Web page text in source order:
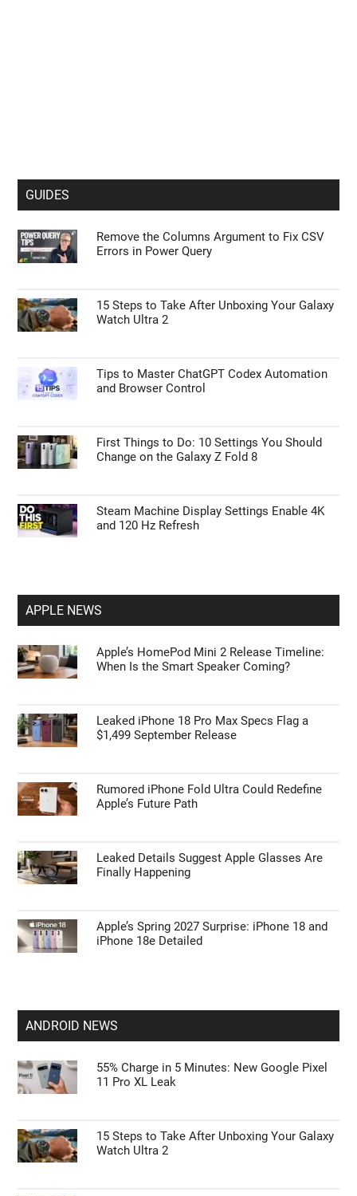
GUIDES
Remove the Columns Argument to Fix CSV
Errors in Power Query
15 Steps to Take After Unboxing Your Galaxy
Watch Ultra 2
Tips to Master ChatGPT Codex Automation
and Browser Control
First Things to Do: 10 Settings You Should
Change on the Galaxy Z Fold 8
Steam Machine Display Settings Enable 4K
and 120 Hz Refresh
APPLE NEWS
Apple’s HomePod Mini 2 Release Timeline:
When Is the Smart Speaker Coming?
Leaked iPhone 18 Pro Max Specs Flag a
$1,499 September Release
Rumored iPhone Fold Ultra Could Redefine
Apple’s Future Path
Leaked Details Suggest Apple Glasses Are
Finally Happening
Apple’s Spring 2027 Surprise: iPhone 18 and
iPhone 18e Detailed
ANDROID NEWS
55% Charge in 5 Minutes: New Google Pixel
11 Pro XL Leak
15 Steps to Take After Unboxing Your Galaxy
Watch Ultra 2